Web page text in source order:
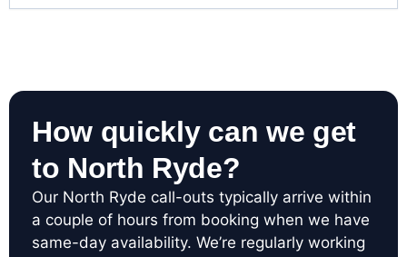
How quickly can we get
to North Ryde?
Our North Ryde call-outs typically arrive within
a couple of hours from booking when we have
same-day availability. We’re regularly working